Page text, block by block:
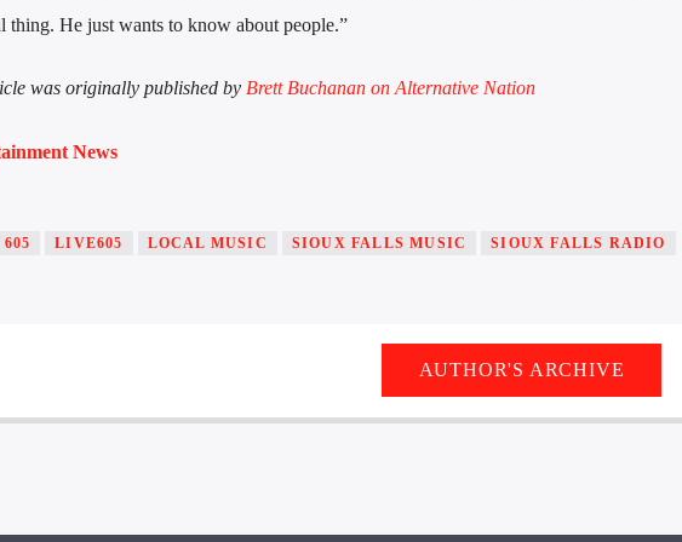
thing. He just wants to know about people.”
was originally published by Brett Buchanan on Alternative Nation
News
LIVE605 LOCAL MUSIC SIOUX FALLS MUSIC SIOUX FALLS RADIO
AUTHOR'S ARCHIVE